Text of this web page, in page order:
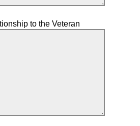
to the Veteran